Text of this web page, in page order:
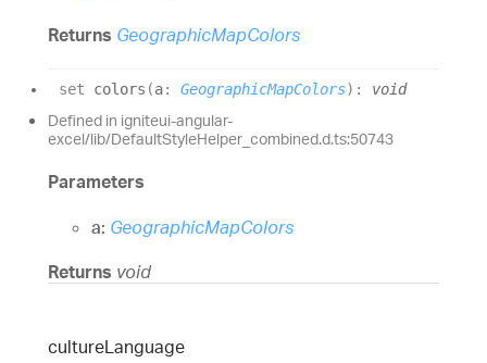
Returns GeographicMapColors
set colors (a: GeographicMapColors) : void
Defined in igniteui-angular-
excel/lib/DefaultStyleHelper_combined.d.ts:50743
Parameters
a: GeographicMapColors
Returns void
cultureLanguage